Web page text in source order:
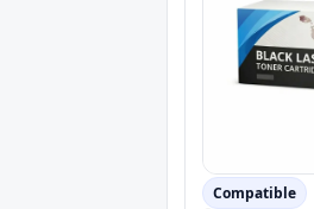
Compatible